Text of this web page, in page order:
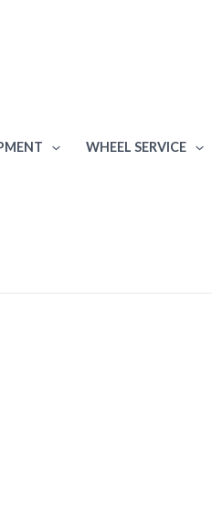
WHEEL SERVICE